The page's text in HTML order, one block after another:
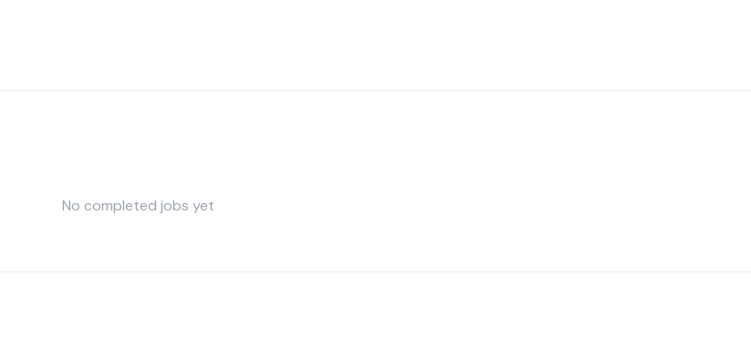
No completed jobs yet